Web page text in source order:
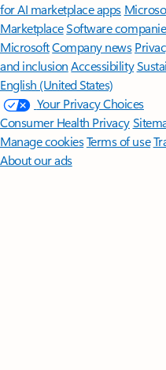
for AI marketplace apps
MarketplaceSoftware
MicrosoftCompany news
and inclusion Accessibility
English (United States)
Your Privacy Choices
Consumer Health Privacy
Manage cookiesTerms of use
About our ads